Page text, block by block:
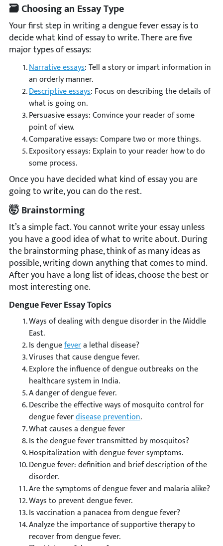
🗃 Choosing an Essay Type
Your first step in writing a dengue fever essay is to
decide what kind of essay to write. There are five
major types of essays:
Narrative essays: Tell a story or impart information in
an orderly manner.
Descriptive essays: Focus on describing the details of
what is going on.
Persuasive essays: Convince your reader of some
point of view.
Comparative essays: Compare two or more things.
Expository essays: Explain to your reader how to do
some process.
Once you have decided what kind of essay you are
going to write, you can do the rest.
🤯 Brainstorming
It’s a simple fact. You cannot write your essay unless
you have a good idea of what to write about. During
the brainstorming phase, think of as many ideas as
possible, writing down anything that comes to mind.
After you have a long list of ideas, choose the best or
most interesting one.
Dengue Fever Essay Topics
Ways of dealing with dengue disorder in the Middle
East.
Is denguefevera lethal disease?
Viruses that cause dengue fever.
Explore the influence of dengue outbreaks on the
healthcare system in India.
A danger of dengue fever.
Describe the effective ways of mosquito control for
dengue feverdisease prevention.
What causes a dengue fever
Is the dengue fever transmitted by mosquitos?
Hospitalization with dengue fever symptoms.
Dengue fever: definition and brief description of the
disorder.
Are the symptoms of dengue fever and malaria alike?
Ways to prevent dengue fever.
Is vaccination a panacea from dengue fever?
Analyze the importance of supportive therapy to
recover from dengue fever.